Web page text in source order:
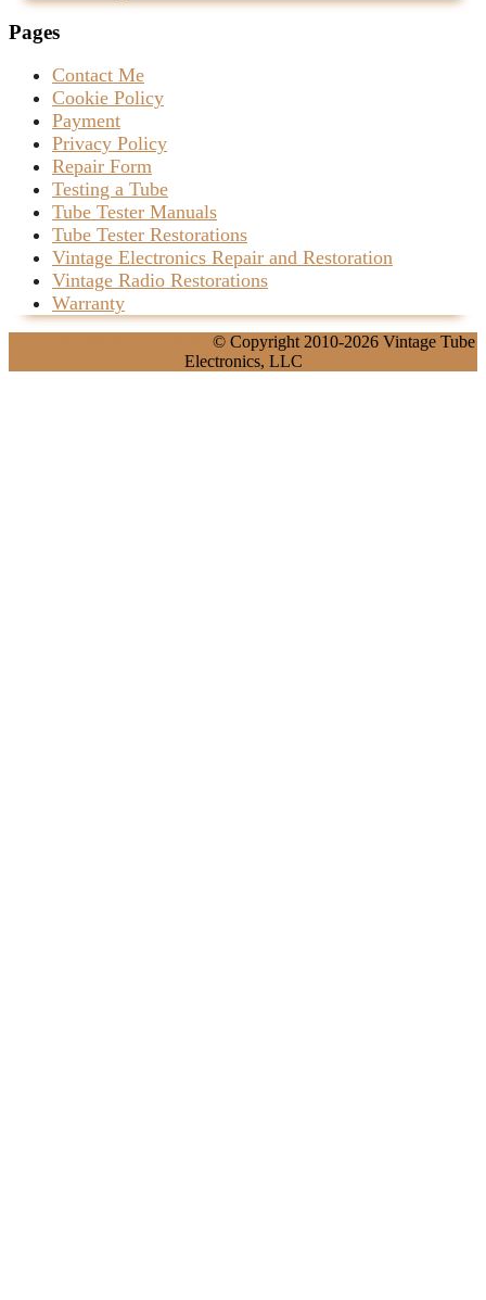
Pages
Contact Me
Cookie Policy
Payment
Privacy Policy
Repair Form
Testing a Tube
Tube Tester Manuals
Tube Tester Restorations
Vintage Electronics Repair and Restoration
Vintage Radio Restorations
Warranty
© Copyright 2010-2026 Vintage Tube
Electronics, LLC